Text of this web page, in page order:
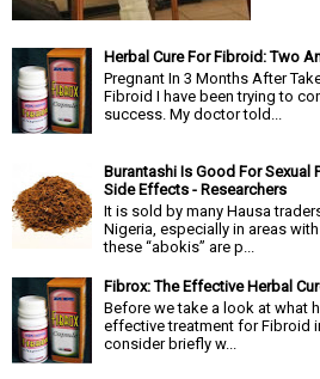
Herbal Cure For Fibroid: Two
Pregnant In 3 Months After
Fibroid I have been trying to
success. My doctor told...
Burantashi Is Good For Sexual
Side Effects - Researchers
It is sold by many Hausa
Nigeria, especially in areas
these “abokis” are p...
Fibrox: The Effective Herbal
Before we take a look at what
effective treatment for Fibroid
consider briefly w...